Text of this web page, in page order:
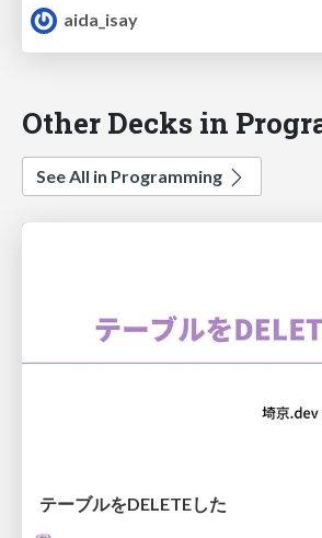
aida_isay
Other Decks in
See All in Programming
テーブルをDELETEした